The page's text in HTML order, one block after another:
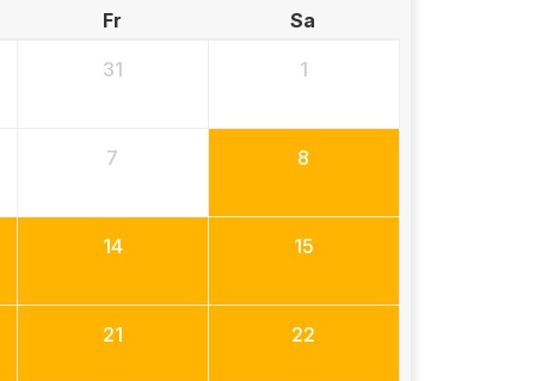
Fr Sa
31 1
7 8
14 15
21 22